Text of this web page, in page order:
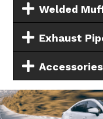
Welded
Exhaust
Accessories